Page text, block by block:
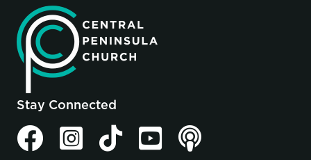
Stay Connected